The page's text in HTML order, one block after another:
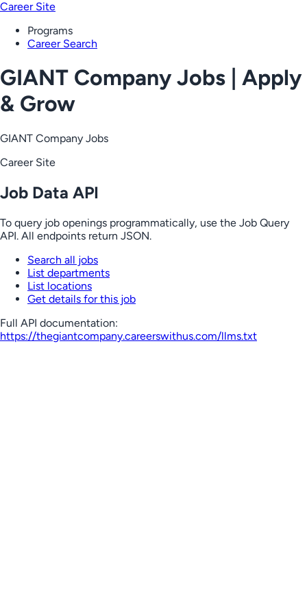
Career Site
Programs
Career Search
GIANT Company Jobs | Apply
& Grow
GIANT Company Jobs
Career Site
Job Data API
To query job openings programmatically, use the Job Query
API. All endpoints return JSON.
Search all jobs
List departments
List locations
Get details for this job
Full API documentation:
https://thegiantcompany.careerswithus.com/llms.txt